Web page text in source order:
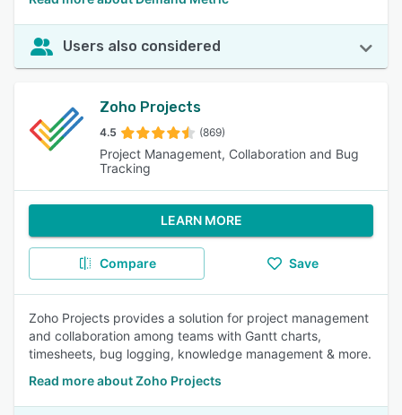
Users also considered
Zoho Projects
4.5 (869)
Project Management, Collaboration and Bug
Tracking
LEARN MORE
Compare Save
Zoho Projects provides a solution for project management
and collaboration among teams with Gantt charts,
timesheets, bug logging, knowledge management & more.
Read more about Zoho Projects